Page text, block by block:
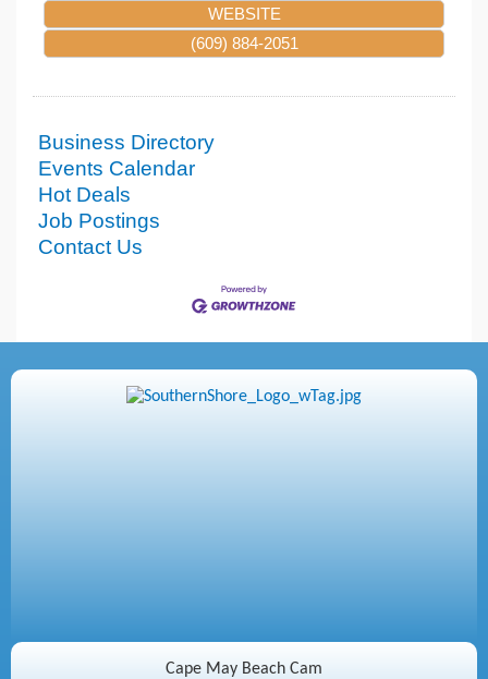
WEBSITE
(609) 884-2051
Business Directory
Events Calendar
Hot Deals
Job Postings
Contact Us
Cape May Beach Cam